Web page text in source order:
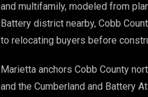
and multifamily, modeled from
Battery district nearby, Cobb
to relocating buyers before
Marietta anchors Cobb County
and the Cumberland and Battery